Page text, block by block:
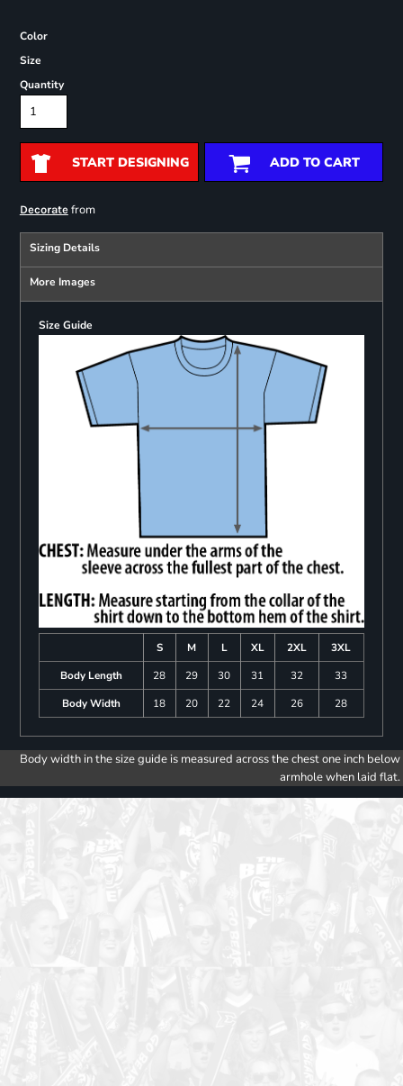
Color
Size
Quantity
START DESIGNING ADD TO CART
Decoratefrom
Sizing Details
More Images
Size Guide
S M L XL 2XL
3XL
Body Length
28 29 30 31 32
33
Body Width
18 20 22 24 26 28
Body width in the size guide is measured across the chest one inch below
armhole when laid flat.